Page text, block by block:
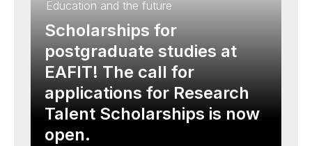
Education and the future
Scholarships for
postgraduate studies at
EAFIT! The call for
applications for Research
Talent Scholarships is now
open.